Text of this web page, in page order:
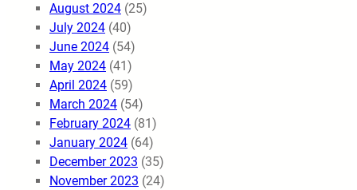
August 2024 (25)
July 2024 (40)
June 2024 (54)
May 2024 (41)
April 2024 (59)
March 2024 (54)
February 2024 (81)
January 2024 (64)
December 2023 (35)
November 2023 (24)